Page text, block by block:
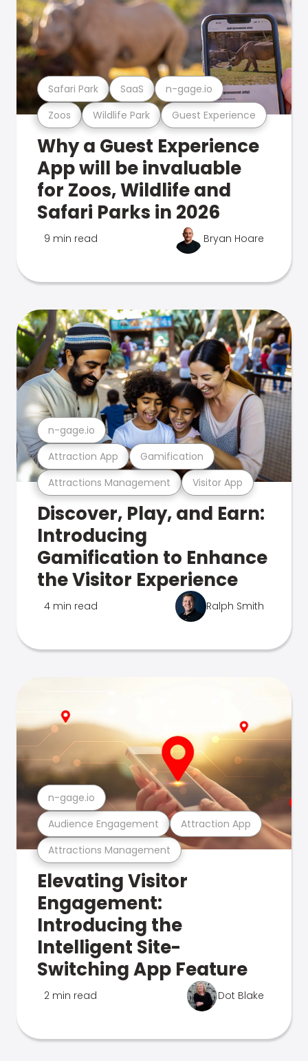
Zoos Wildlife Park Guest Experience
Safari Park SaaS n-gage.io
Why a Guest Experience
App will be invaluable
for Zoos, Wildlife and
Safari Parks in 2026
9 min read Bryan Hoare
Attractions Management Visitor App
Attraction App Gamification
n-gage.io
Discover, Play, and Earn:
Introducing
Gamification to Enhance
the Visitor Experience
4 min read Ralph Smith
Attractions Management
Audience Engagement Attraction App
n-gage.io
Elevating Visitor
Engagement:
Introducing the
Intelligent Site-
Switching App Feature
2 min read Dot Blake